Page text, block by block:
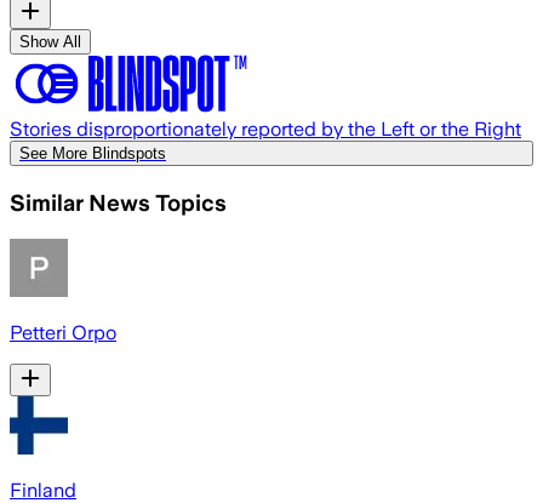
Show All
Stories disproportionately reported by the Left or the Right
See More Blindspots
Similar News Topics
Petteri Orpo
Finland